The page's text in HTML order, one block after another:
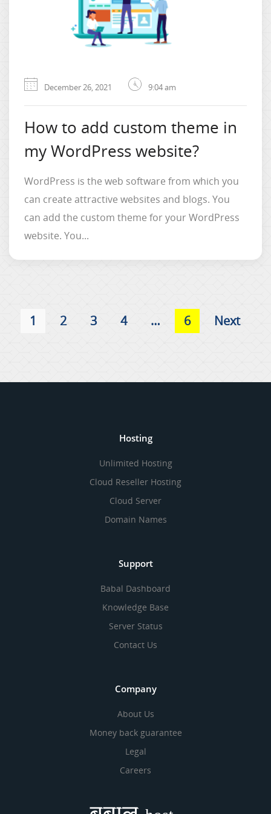
December 26, 2021 9:04 am
How to add custom theme in
my WordPress website?
WordPress is the web software from which you
can create attractive websites and blogs. You
can add the custom theme for your WordPress
website. You...
1 2 3 4 … 6 Next
Hosting
Unlimited Hosting
Cloud Reseller Hosting
Cloud Server
Domain Names
Support
Babal Dashboard
Knowledge Base
Server Status
Contact Us
Company
About Us
Money back guarantee
Legal
Careers